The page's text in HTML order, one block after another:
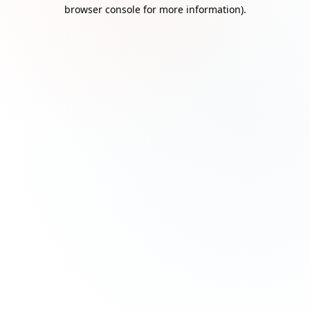
browser console for more information).